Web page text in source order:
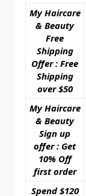
My Haircare
& Beauty
Free
Shipping
Offer : Free
Shipping
over $50
My Haircare
& Beauty
Sign up
offer : Get
10% Off
first order
Spend $120